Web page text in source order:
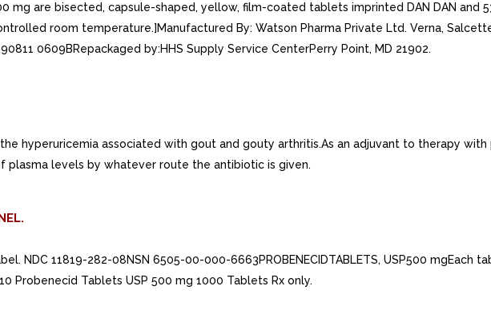
mg are bisected, capsule-shaped, yellow, film-coated tablets imprinted DAN DAN
room temperature.]Manufactured By: Watson Pharma Private Ltd. Verna,
0609BRepackaged by:HHS Supply Service CenterPerry Point, MD 21902.
the hyperuricemia associated with gout and gouty arthritis.As an adjuvant to therapy
levels by whatever route the antibiotic is given.
NDC 11819-282-08NSN 6505-00-000-6663PROBENECIDTABLETS, USP500 mgEach
Probenecid Tablets USP 500 mg 1000 Tablets Rx only.